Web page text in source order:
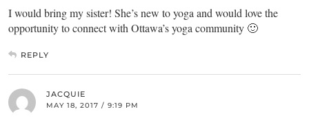
I would bring my sister! She’s new to yoga and would love the
opportunity to connect with Ottawa’s yoga community 🙂
REPLY
JACQUIE
MAY 18, 2017 / 9:19 PM